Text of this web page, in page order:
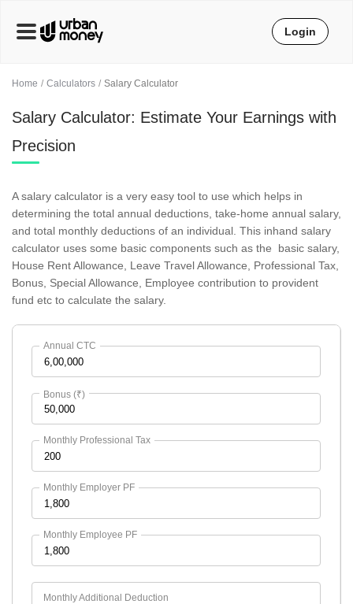
Home Calculators Salary Calculator
Salary Calculator: Estimate Your Earnings with
Precision
A salary calculator is a very easy tool to use which helps in
determining the total annual deductions, take-home annual salary,
and total monthly deductions of an individual. This inhand salary
calculator uses some basic components such as the basic salary,
House Rent Allowance, Leave Travel Allowance, Professional Tax,
Bonus, Special Allowance, Employee contribution to provident
fund etc to calculate the salary.
Annual CTC
Bonus (₹)
Monthly Professional Tax
Monthly Employer PF
Monthly Employee PF
Monthly Additional Deduction
Login